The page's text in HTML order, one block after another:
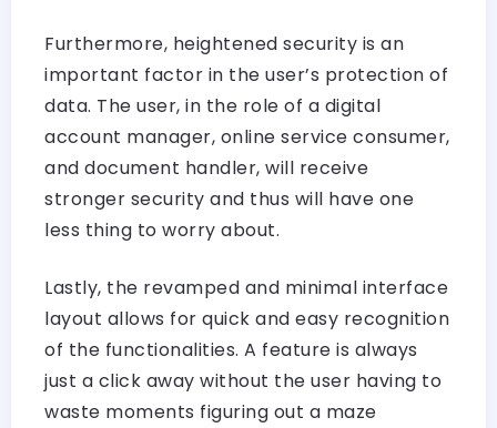
Furthermore, heightened security is an
important factor in the user’s protection of
data. The user, in the role of a digital
account manager, online service consumer,
and document handler, will receive
stronger security and thus will have one
less thing to worry about.
Lastly, the revamped and minimal interface
layout allows for quick and easy recognition
of the functionalities. A feature is always
just a click away without the user having to
waste moments figuring out a maze